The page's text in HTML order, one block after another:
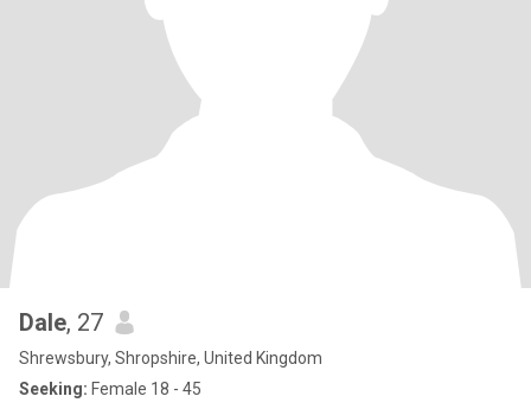
Dale, 27
Shrewsbury, Shropshire, United Kingdom
Seeking: Female 18 - 45